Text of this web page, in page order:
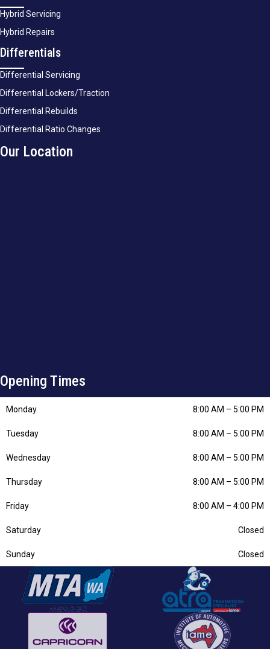
Hybrid Servicing
Hybrid Repairs
Differentials
Differential Servicing
Differential Lockers/Traction
Differential Rebuilds
Differential Ratio Changes
Our Location
Opening Times
Monday 8:00 AM – 5:00 PM
Tuesday 8:00 AM – 5:00 PM
Wednesday 8:00 AM – 5:00 PM
Thursday 8:00 AM – 5:00 PM
Friday 8:00 AM – 4:00 PM
Saturday Closed
Sunday Closed